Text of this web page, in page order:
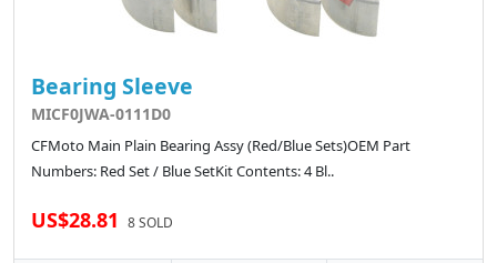
Bearing Sleeve
MICF0JWA-0111D0
CFMoto Main Plain Bearing Assy (Red/Blue Sets)OEM Part
Numbers: Red Set / Blue SetKit Contents: 4 Bl..
US$28.81 8 SOLD